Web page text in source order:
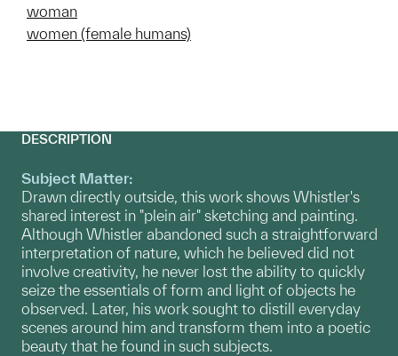
woman
women (female humans)
DESCRIPTION
Subject Matter:
Drawn directly outside, this work shows Whistler's
shared interest in "plein air" sketching and painting.
Although Whistler abandoned such a straightforward
interpretation of nature, which he believed did not
involve creativity, he never lost the ability to quickly
seize the essentials of form and light of objects he
observed. Later, his work sought to distill everyday
scenes around him and transform them into a poetic
beauty that he found in such subjects.